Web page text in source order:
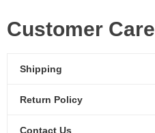
Customer Care
Shipping
Return Policy
Contact Us